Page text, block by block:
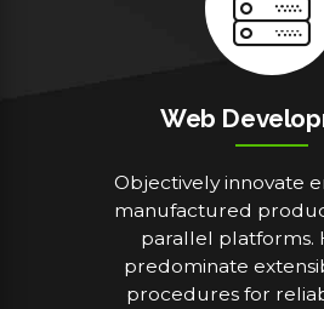
Web
Objectively innovate
manufactured
parallel platforms.
predominate
procedures for